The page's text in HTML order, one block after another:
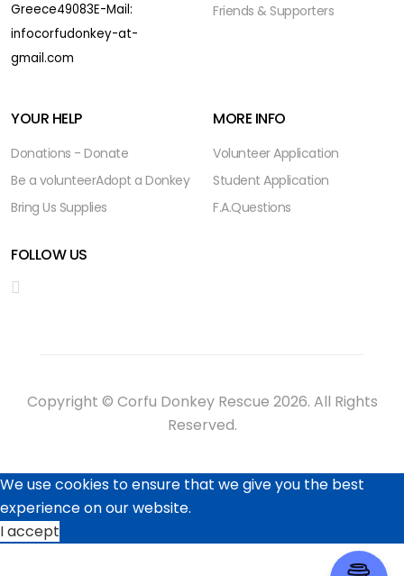
Greece49083E-Mail:
infocorfudonkey-at-
gmail.com
Friends & Supporters
YOUR HELP
Donations - Donate
Be a volunteerAdopt a Donkey
Bring Us Supplies
MORE INFO
Volunteer Application
Student Application
F.A.Questions
FOLLOW US
Copyright © Corfu Donkey Rescue 2026. All Rights
Reserved.
We use cookies to ensure that we give you the best
experience on our website.
I accept